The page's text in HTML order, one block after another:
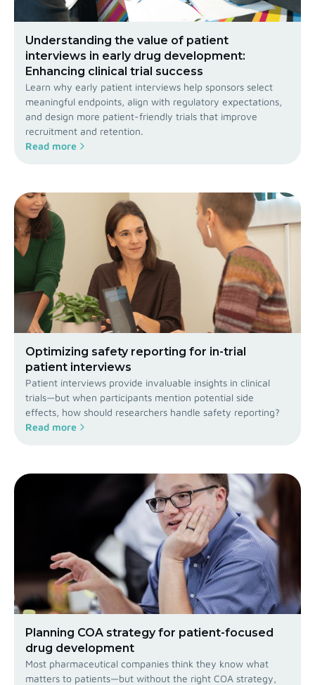
Understanding the value of patient
interviews in early drug development:
Enhancing clinical trial success
Learn why early patient interviews help sponsors select
meaningful endpoints, align with regulatory expectations,
and design more patient-friendly trials that improve
recruitment and retention.
Read more
Optimizing safety reporting for in-trial
patient interviews
Patient interviews provide invaluable insights in clinical
trials—but when participants mention potential side
effects, how should researchers handle safety reporting?
Read more
Planning COA strategy for patient-focused
drug development
Most pharmaceutical companies think they know what
matters to patients—but without the right COA strategy,